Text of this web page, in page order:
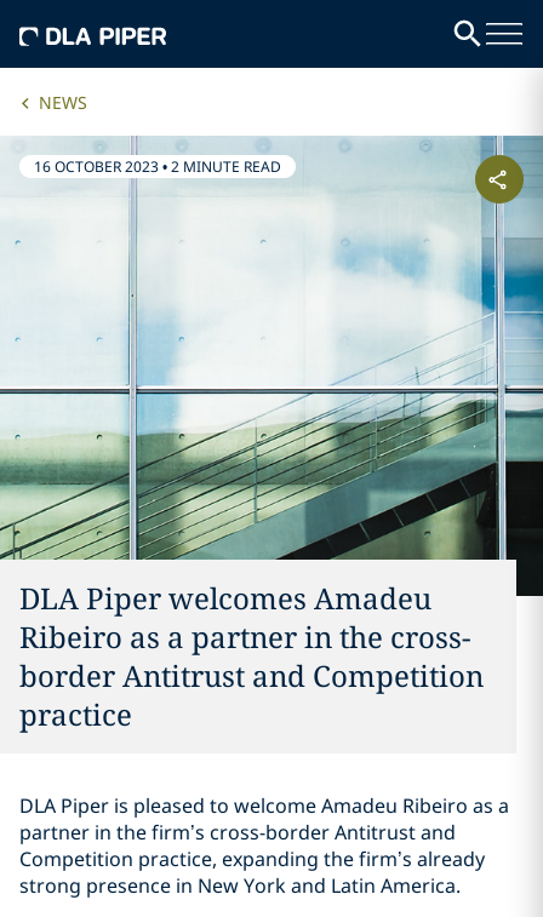
NEWS
16 OCTOBER 2023•2 MINUTE READ
DLA Piper welcomes Amadeu
Ribeiro as a partner in the cross-
border Antitrust and Competition
practice
DLA Piper is pleased to welcome Amadeu Ribeiro as a
partner in the firm’s cross-border Antitrust and
Competition practice, expanding the firm’s already
strong presence in New York and Latin America.